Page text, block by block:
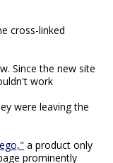
cross-linked
Since the new site
work
were leaving the
a product only
prominently